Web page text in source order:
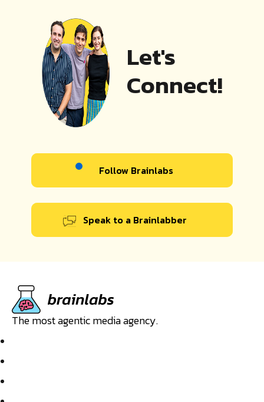
Let's
Connect!
Follow Brainlabs
Speak to a Brainlabber
The most agentic media agency.